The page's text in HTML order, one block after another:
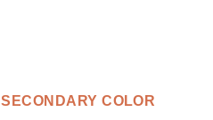
SECONDARY COLOR